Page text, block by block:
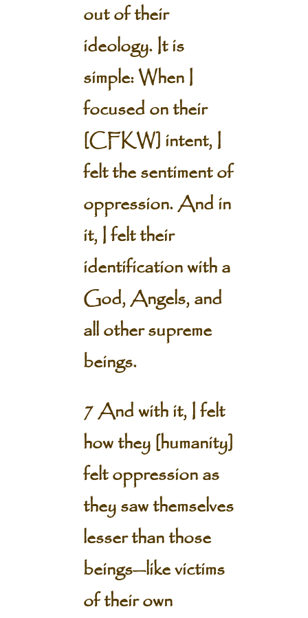
out of their
ideology. It is
simple: When I
focused on their
[CFKW] intent, I
felt the sentiment of
oppression. And in
it, I felt their
identification with a
God, Angels, and
all other supreme
beings.
7 And with it, I felt
how they [humanity]
felt oppression as
they saw themselves
lesser than those
beings—like victims
of their own